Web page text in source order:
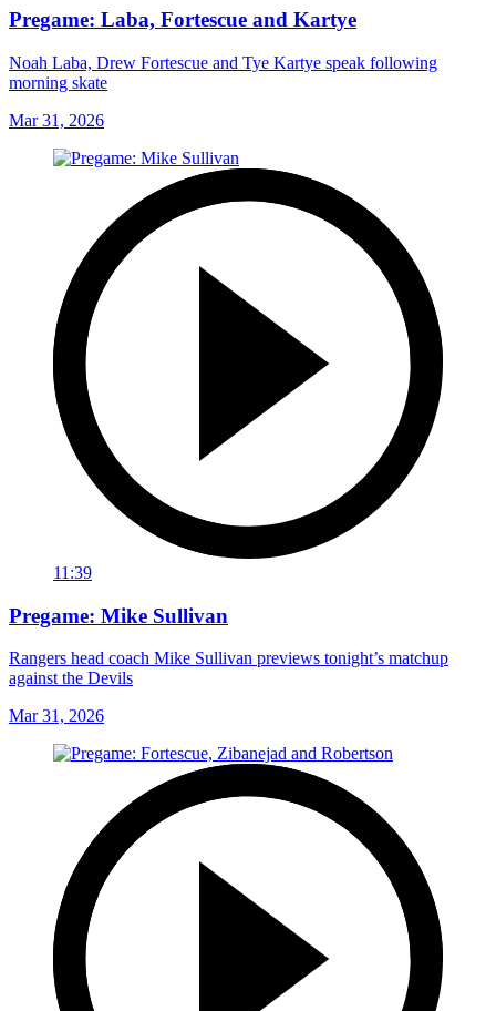
Pregame: Laba, Fortescue and Kartye
Noah Laba, Drew Fortescue and Tye Kartye speak following
morning skate
Mar 31, 2026
11:39
Pregame: Mike Sullivan
Rangers head coach Mike Sullivan previews tonight’s matchup
against the Devils
Mar 31, 2026